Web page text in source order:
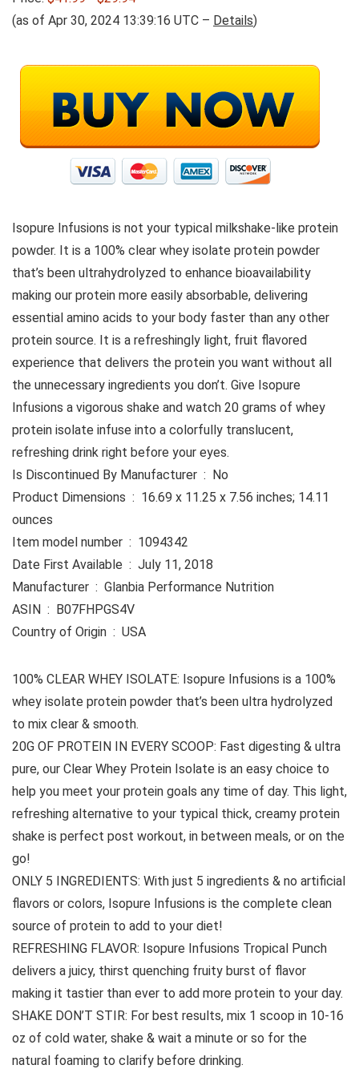
(as of Apr 30, 2024 13:39:16 UTC – Details)
Isopure Infusions is not your typical milkshake-like protein
powder. It is a 100% clear whey isolate protein powder
that’s been ultrahydrolyzed to enhance bioavailability
making our protein more easily absorbable, delivering
essential amino acids to your body faster than any other
protein source. It is a refreshingly light, fruit flavored
experience that delivers the protein you want without all
the unnecessary ingredients you don’t. Give Isopure
Infusions a vigorous shake and watch 20 grams of whey
protein isolate infuse into a colorfully translucent,
refreshing drink right before your eyes.
Is Discontinued By Manufacturer ‏ : ‎ No
Product Dimensions ‏ : ‎ 16.69 x 11.25 x 7.56 inches; 14.11
ounces
Item model number ‏ : ‎ 1094342
Date First Available ‏ : ‎ July 11, 2018
Manufacturer ‏ : ‎ Glanbia Performance Nutrition
ASIN ‏ : ‎ B07FHPGS4V
Country of Origin ‏ : ‎ USA
100% CLEAR WHEY ISOLATE: Isopure Infusions is a 100%
whey isolate protein powder that’s been ultra hydrolyzed
to mix clear & smooth.
20G OF PROTEIN IN EVERY SCOOP: Fast digesting & ultra
pure, our Clear Whey Protein Isolate is an easy choice to
help you meet your protein goals any time of day. This light,
refreshing alternative to your typical thick, creamy protein
shake is perfect post workout, in between meals, or on the
go!
ONLY 5 INGREDIENTS: With just 5 ingredients & no artificial
flavors or colors, Isopure Infusions is the complete clean
source of protein to add to your diet!
REFRESHING FLAVOR: Isopure Infusions Tropical Punch
delivers a juicy, thirst quenching fruity burst of flavor
making it tastier than ever to add more protein to your day.
SHAKE DON’T STIR: For best results, mix 1 scoop in 10-16
oz of cold water, shake & wait a minute or so for the
natural foaming to clarify before drinking.